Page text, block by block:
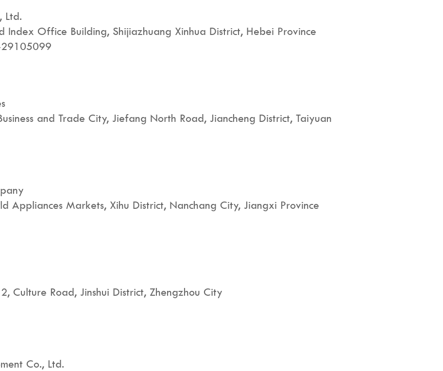
Ltd.
Index Office Building, Shijiazhuang Xinhua District, Hebei Province
and Trade City, Jiefang North Road, Jiancheng District, Taiyuan
Appliances Markets, Xihu District, Nanchang City, Jiangxi Province
Culture Road, Jinshui District, Zhengzhou City
Co., Ltd.